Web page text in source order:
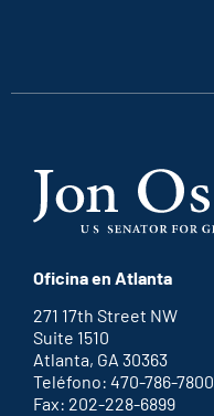
Oficina en Atlanta
271 17th Street NW
Suite 1510
Atlanta, GA 30363
Teléfono: 470-786-7800
Fax: 202-228-6899